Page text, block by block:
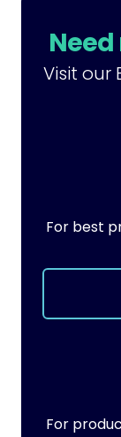
Visit our
For best
For